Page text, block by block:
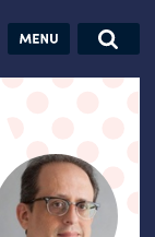
Jobs